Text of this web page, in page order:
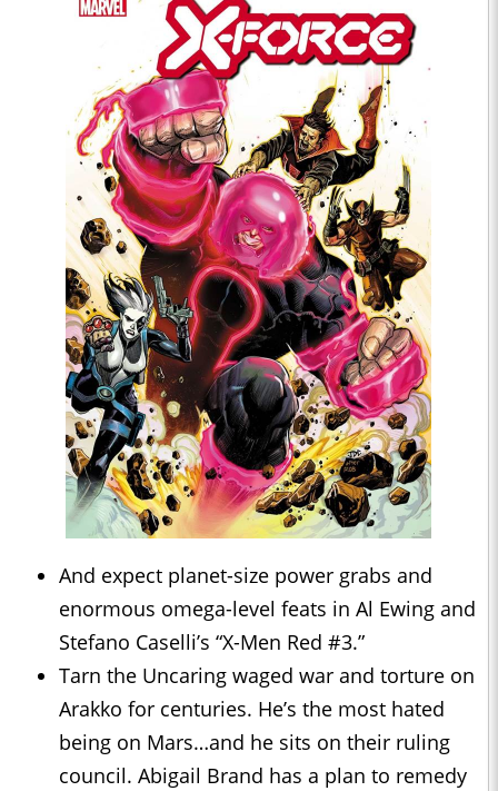
And expect planet-size power grabs and
enormous omega-level feats in Al Ewing and
Stefano Caselli’s “X-Men Red #3.”
Tarn the Uncaring waged war and torture on
Arakko for centuries. He’s the most hated
being on Mars…and he sits on their ruling
council. Abigail Brand has a plan to remedy